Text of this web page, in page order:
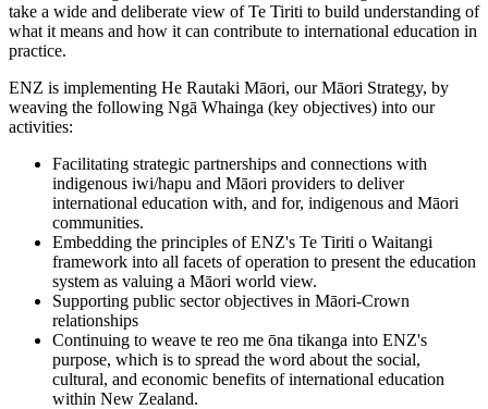
take a wide and deliberate view of Te Tiriti to build understanding of
what it means and how it can contribute to international education in
practice.
ENZ is implementing He Rautaki Māori, our Māori Strategy, by
weaving the following Ngā Whainga (key objectives) into our
activities:
Facilitating strategic partnerships and connections with
indigenous iwi/hapu and Māori providers to deliver
international education with, and for, indigenous and Māori
communities.
Embedding the principles of ENZ's Te Tiriti o Waitangi
framework into all facets of operation to present the education
system as valuing a Māori world view.
Supporting public sector objectives in Māori-Crown
relationships
Continuing to weave te reo me ōna tikanga into ENZ's
purpose, which is to spread the word about the social,
cultural, and economic benefits of international education
within New Zealand.